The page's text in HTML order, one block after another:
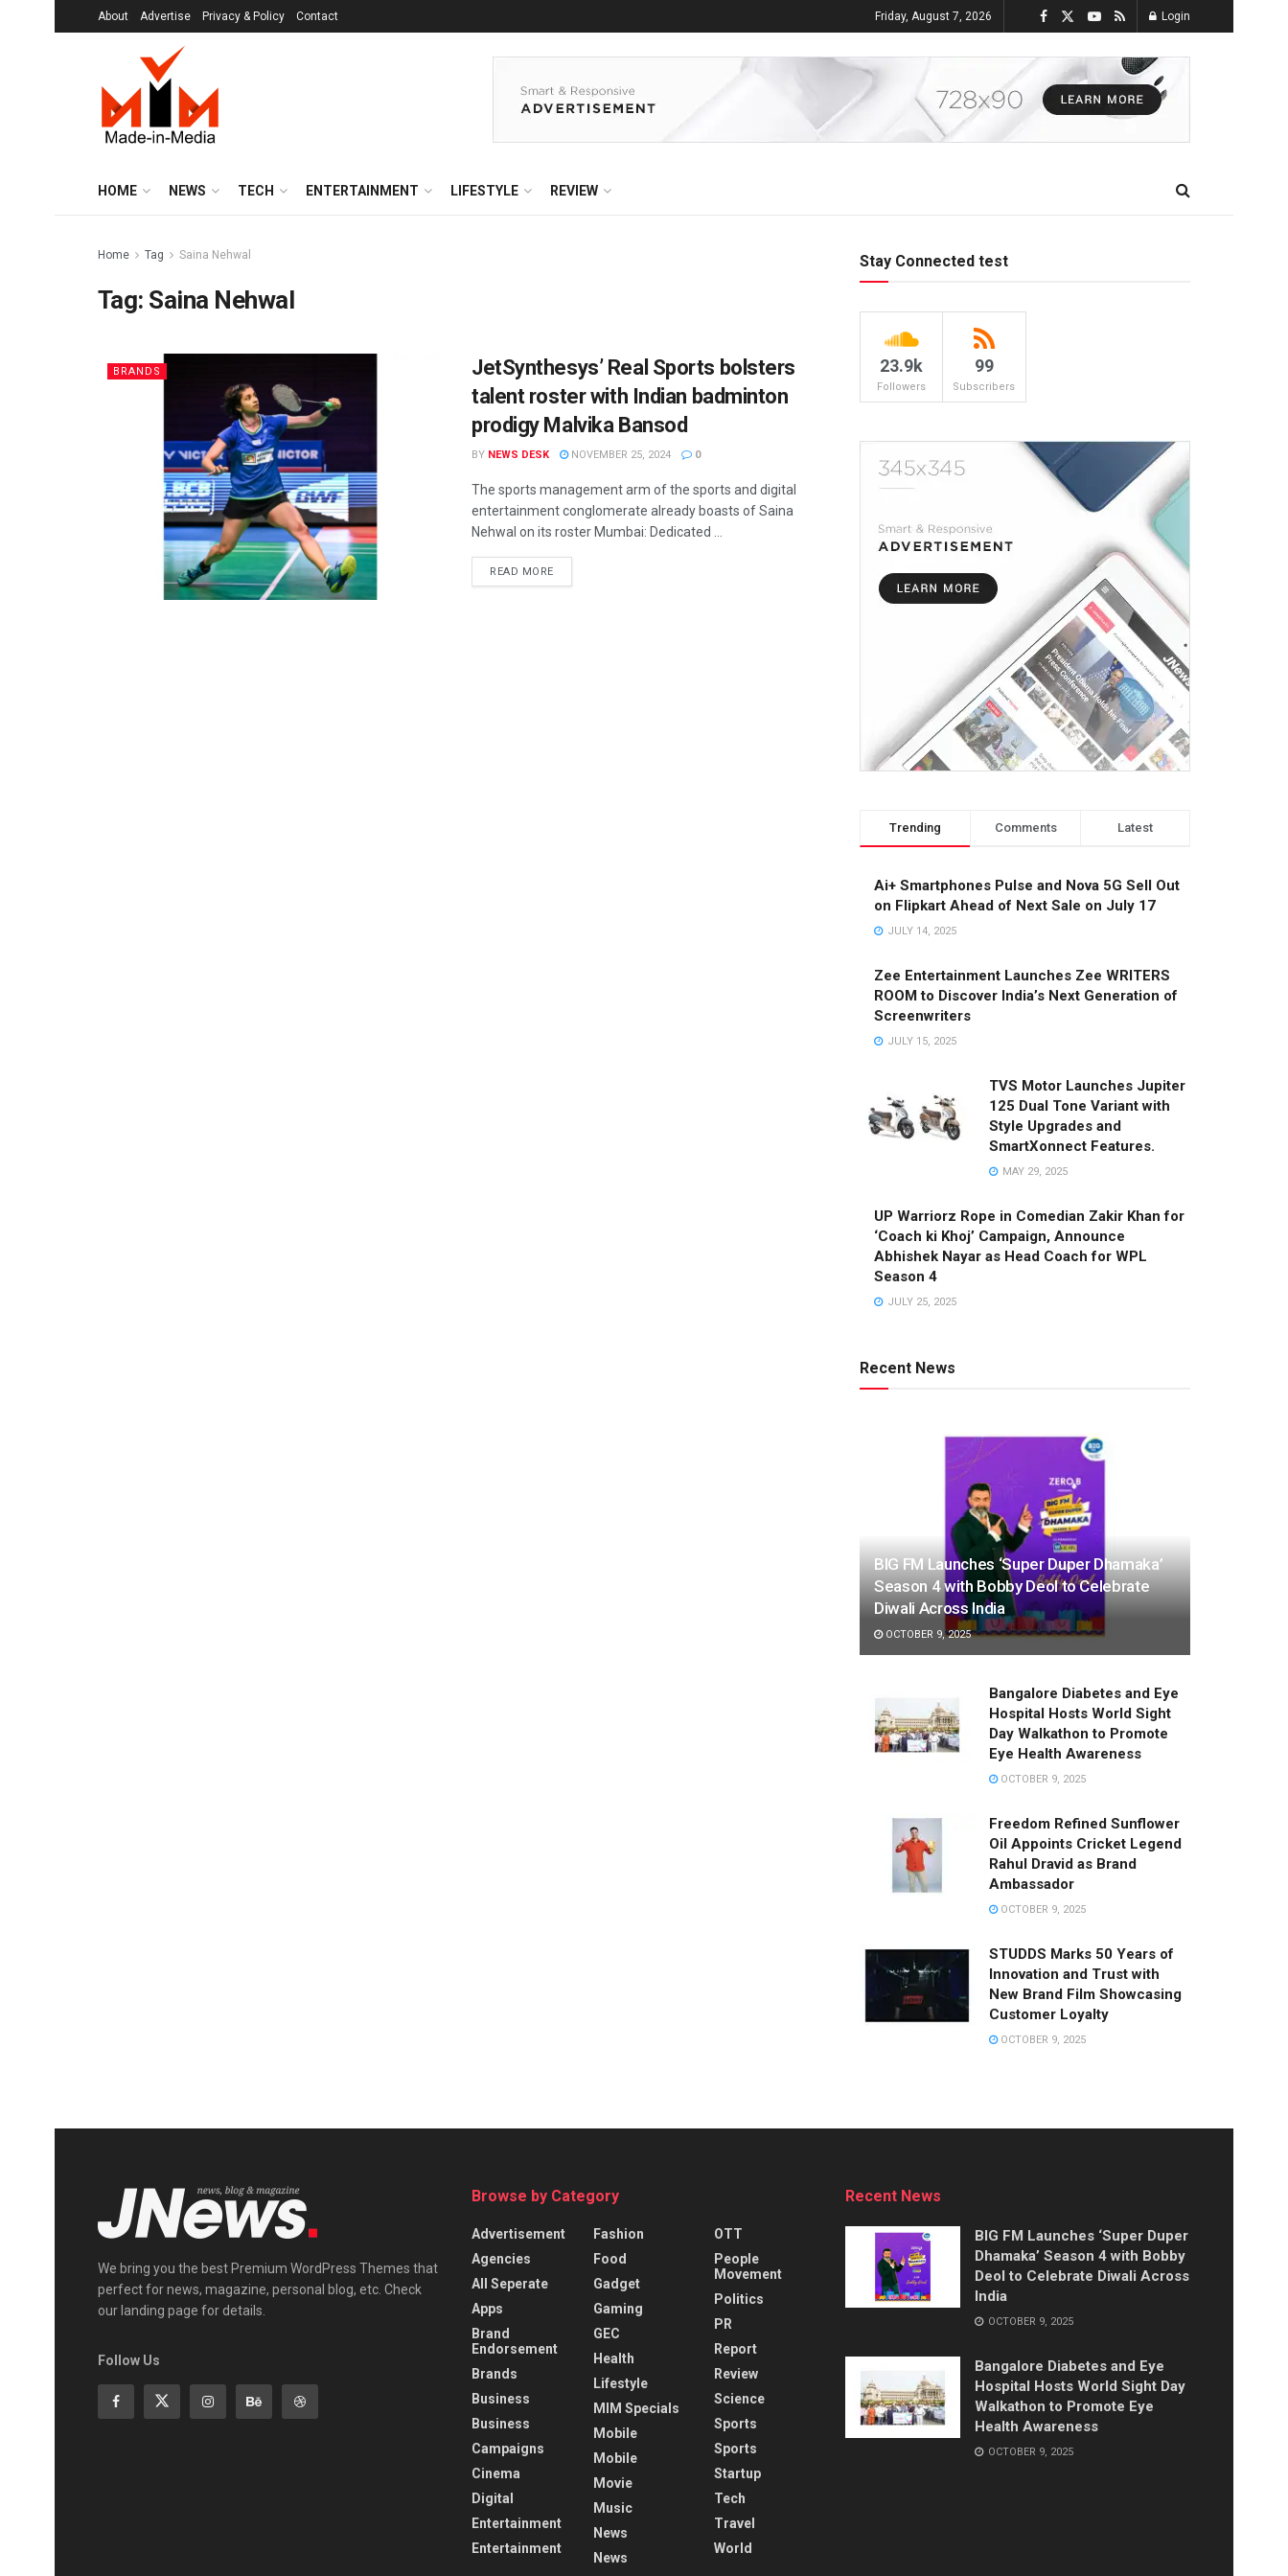
About Advertise Privacy & Policy Contact Friday, August 7, 2026 Login
HOME NEWS TECH ENTERTAINMENT LIFESTYLE REVIEW
Home Tag Saina Nehwal
Tag: Saina Nehwal
BRANDS
JetSynthesys’ Real Sports bolsters
talent roster with Indian badminton
prodigy Malvika Bansod
BY NEWS DESK NOVEMBER 25, 2024 0
The sports management arm of the sports and digital
entertainment conglomerate already boasts of Saina
Nehwal on its roster Mumbai: Dedicated ...
READ MORE
Stay Connected test
23.9k
Followers
99
Subscribers
Trending Comments Latest
Ai+ Smartphones Pulse and Nova 5G Sell Out
on Flipkart Ahead of Next Sale on July 17
JULY 14, 2025
Zee Entertainment Launches Zee WRITERS
ROOM to Discover India’s Next Generation of
Screenwriters
JULY 15, 2025
TVS Motor Launches Jupiter
125 Dual Tone Variant with
Style Upgrades and
SmartXonnect Features.
MAY 29, 2025
UP Warriorz Rope in Comedian Zakir Khan for
‘Coach ki Khoj’ Campaign, Announce
Abhishek Nayar as Head Coach for WPL
Season 4
JULY 25, 2025
Recent News
BIG FM Launches ‘Super Duper Dhamaka’
Season 4 with Bobby Deol to Celebrate
Diwali Across India
OCTOBER 9, 2025
Bangalore Diabetes and Eye
Hospital Hosts World Sight
Day Walkathon to Promote
Eye Health Awareness
OCTOBER 9, 2025
Freedom Refined Sunflower
Oil Appoints Cricket Legend
Rahul Dravid as Brand
Ambassador
OCTOBER 9, 2025
STUDDS Marks 50 Years of
Innovation and Trust with
New Brand Film Showcasing
Customer Loyalty
OCTOBER 9, 2025
We bring you the best Premium WordPress Themes that
perfect for news, magazine, personal blog, etc. Check
our landing page for details.
Follow Us
Browse by Category
Advertisement
Agencies
All Seperate
Apps
Brand
Endorsement
Brands
Business
Business
Campaigns
Cinema
Digital
Entertainment
Entertainment
Fashion
Food
Gadget
Gaming
GEC
Health
Lifestyle
MIM Specials
Mobile
Mobile
Movie
Music
News
News
OTT
People
Movement
Politics
PR
Report
Review
Science
Sports
Sports
Startup
Tech
Travel
World
Recent News
BIG FM Launches ‘Super Duper
Dhamaka’ Season 4 with Bobby
Deol to Celebrate Diwali Across
India
OCTOBER 9, 2025
Bangalore Diabetes and Eye
Hospital Hosts World Sight Day
Walkathon to Promote Eye
Health Awareness
OCTOBER 9, 2025